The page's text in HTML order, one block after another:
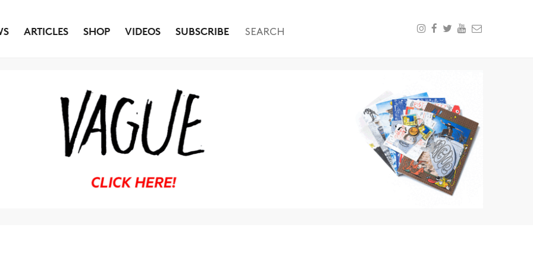
ARTICLES SHOP VIDEOS SUBSCRIBE